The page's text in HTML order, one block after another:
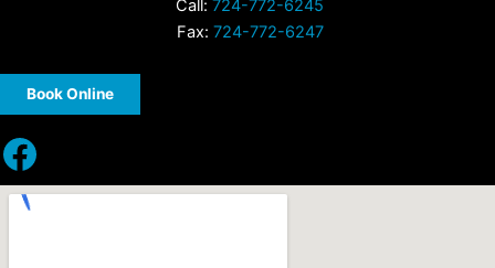
Call: 724-772-6245
Fax: 724-772-6247
Book Online
Facebook